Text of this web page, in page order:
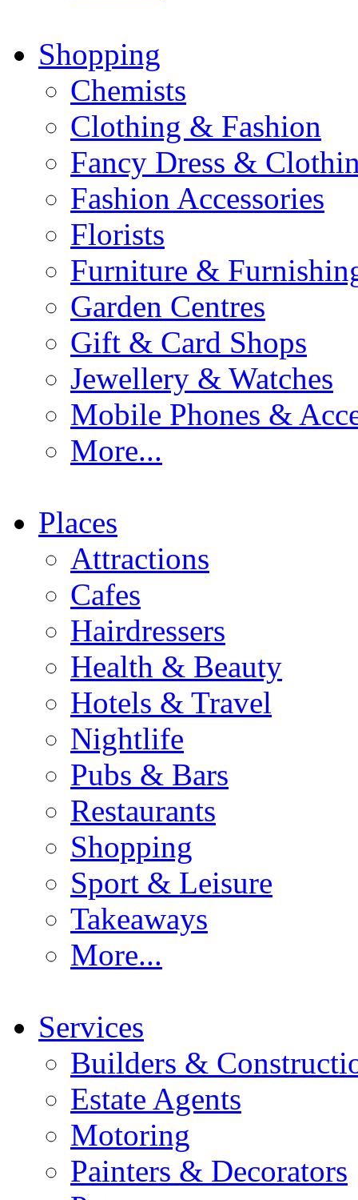
Shopping
Chemists
Clothing & Fashion
Fancy Dress &
Fashion Accessories
Florists
Furniture &
Garden Centres
Gift & Card Shops
Jewellery & Watches
Mobile Phones &
More...
Places
Attractions
Cafes
Hairdressers
Health & Beauty
Hotels & Travel
Nightlife
Pubs & Bars
Restaurants
Shopping
Sport & Leisure
Takeaways
More...
Services
Builders &
Estate Agents
Motoring
Painters & Decorators